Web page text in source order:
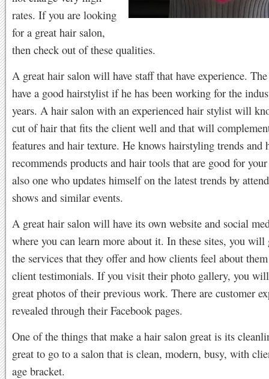
rates. If you are looking
for a great hair salon,
then check out of these qualities.
A great hair salon will have staff that have experience.
have a good hairstylist if he has been working for the
years. A hair salon with an experienced hair stylist will
cut of hair that fits the client well and that will
features and hair texture. He knows hairstyling trends and
recommends products and hair tools that are good for
also one who updates himself on the latest trends by
shows and similar events.
A great hair salon will have its own website and social
where you can learn more about it. In these sites, you will
the services that they offer and how clients feel about
client testimonials. If you visit their photo gallery, you
great photos of their previous work. There are customer
revealed through their Facebook pages.
One of the things that make a hair salon great is its
great to go to a salon that is clean, modern, busy, with
age bracket.